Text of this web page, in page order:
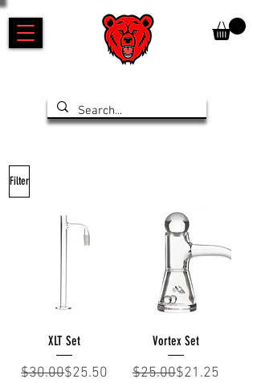
Filter
XLT Set
Regular Price
$30.00Sale Price
$25.50
Vortex Set
Regular Price
$25.00Sale Price
$21.25